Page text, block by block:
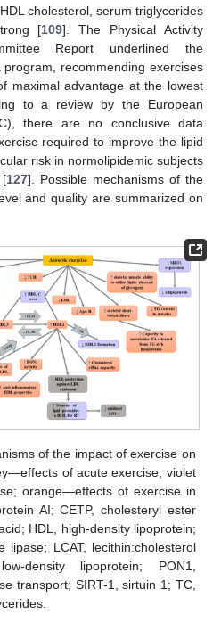
cholesterol, serum triglycerides
[109]. The Physical Activity
Report underlined the
recommending exercises
maximal advantage at the lowest
to a review by the European
there are no conclusive data
required to improve the lipid
risk in normolipidemic subjects
[127]. Possible mechanisms of the
and quality are summarized on
of the impact of exercise on
of acute exercise; violet
orange—effects of exercise in
AI; CETP, cholesteryl ester
HDL, high-density lipoprotein;
lipase; LCAT, lecithin:cholesterol
density lipoprotein; PON1,
transport; SIRT-1, sirtuin 1; TC,